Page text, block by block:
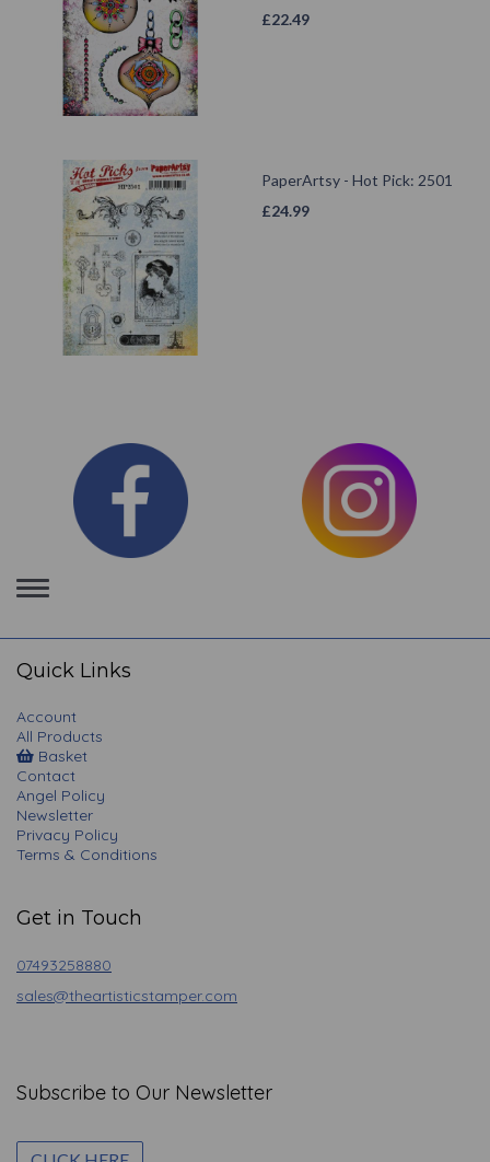
£22.49
PaperArtsy - Hot Pick: 2501
£24.99
Toggle
navigation
Quick Links
Account
All Products
Basket
Contact
Angel Policy
Newsletter
Privacy Policy
Terms & Conditions
Get in Touch
07493258880
sales@theartisticstamper.com
Subscribe to Our Newsletter